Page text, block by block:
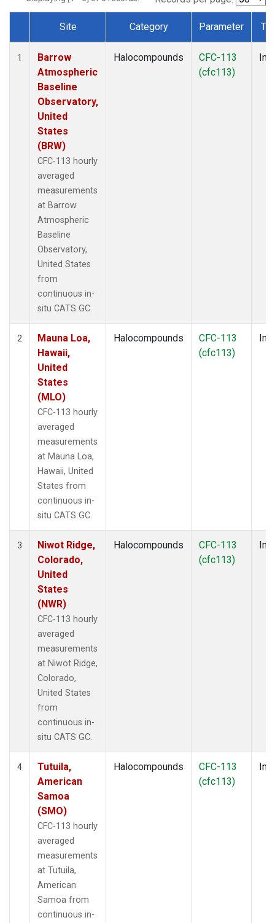
Dataset Number
Site Category Parameter
1
Barrow
Atmospheric
Baseline
Observatory,
United
States
(BRW)
CFC-113 hourly
averaged
measurements
at Barrow
Atmospheric
Baseline
Observatory,
United States
from
continuous in-
situ CATS GC.
Halocompounds
CFC-113
(cfc113)
2
Mauna Loa,
Hawaii,
United
States
(MLO)
CFC-113 hourly
averaged
measurements
at Mauna Loa,
Hawaii, United
States from
continuous in-
situ CATS GC.
Halocompounds
CFC-113
(cfc113)
3
Niwot Ridge,
Colorado,
United
States
(NWR)
CFC-113 hourly
averaged
measurements
at Niwot Ridge,
Colorado,
United States
from
continuous in-
situ CATS GC.
Halocompounds
CFC-113
(cfc113)
4
Tutuila,
American
Samoa
(SMO)
CFC-113 hourly
averaged
measurements
at Tutuila,
American
Samoa from
continuous in-
Halocompounds
CFC-113
(cfc113)